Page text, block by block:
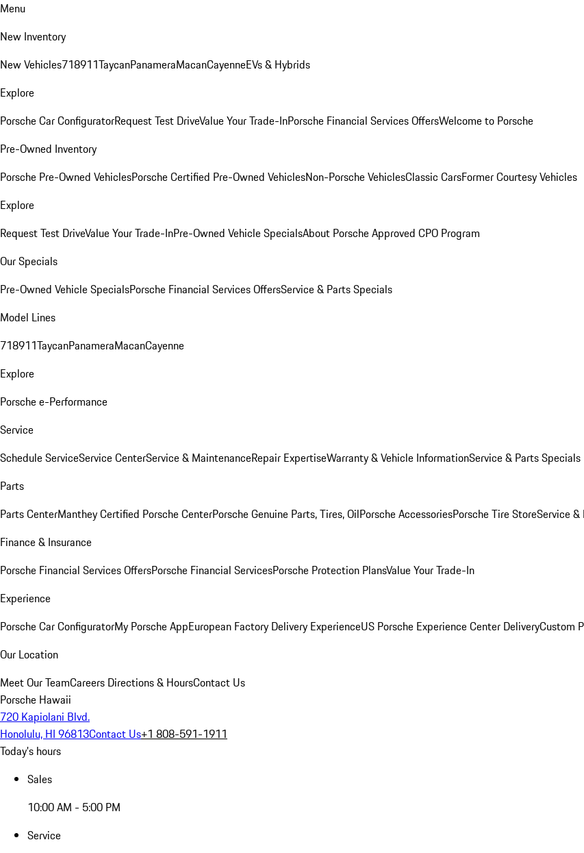
Menu
New Inventory
New Vehicles718911TaycanPanameraMacanCayenneEVs & Hybrids
Explore
Porsche Car ConfiguratorRequest Test DriveValue Your Trade-InPorsche Financial Services OffersWelcome to Porsche
Pre-Owned Inventory
Porsche Pre-Owned VehiclesPorsche Certified Pre-Owned VehiclesNon-Porsche VehiclesClassic CarsFormer Courtesy Vehicles
Explore
Request Test DriveValue Your Trade-InPre-Owned Vehicle SpecialsAbout Porsche Approved CPO Program
Our Specials
Pre-Owned Vehicle SpecialsPorsche Financial Services OffersService & Parts Specials
Model Lines
718911TaycanPanameraMacanCayenne
Explore
Porsche e-Performance
Service
Schedule ServiceService CenterService & MaintenanceRepair ExpertiseWarranty & Vehicle InformationService & Parts Specials
Parts
Parts CenterManthey Certified Porsche CenterPorsche Genuine Parts, Tires, OilPorsche AccessoriesPorsche Tire StoreService
Finance & Insurance
Porsche Financial Services OffersPorsche Financial ServicesPorsche Protection PlansValue Your Trade-In
Experience
Porsche Car ConfiguratorMy Porsche AppEuropean Factory Delivery ExperienceUS Porsche Experience Center DeliveryCustom
Our Location
Meet Our TeamCareers Directions & HoursContact Us
Porsche Hawaii
720 Kapiolani Blvd.
Honolulu, HI 96813Contact Us+1 808-591-1911
Today's hours
Sales
10:00 AM - 5:00 PM
Service